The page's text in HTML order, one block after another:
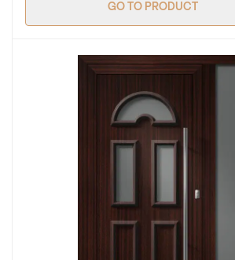
GO TO PRODUCT